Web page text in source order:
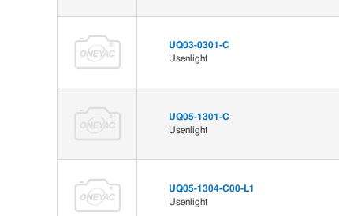
UQ03-0301-C
Usenlight
UQ05-1301-C
Usenlight
UQ05-1304-C00-L1
Usenlight